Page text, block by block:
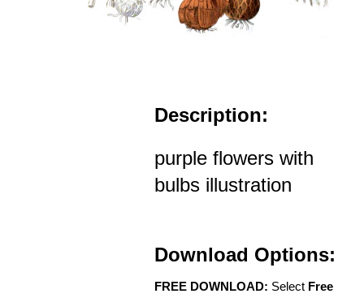
Description:
purple flowers with
bulbs illustration
Download Options:
FREE DOWNLOAD: Select Free